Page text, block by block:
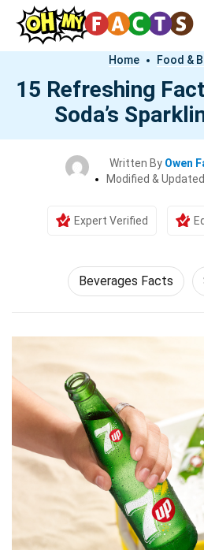
Home Food &
15 Refreshing
Soda’s
Written By Owen
Modified &
Expert Verified
Beverages Facts